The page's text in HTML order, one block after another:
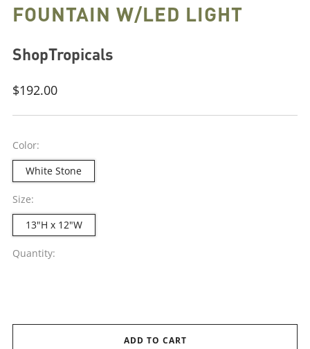
FOUNTAIN W/LED LIGHT
ShopTropicals
Regular
$192.00
Color:
White Stone
Size:
13"H x 12"W
Quantity:
ADD TO CART